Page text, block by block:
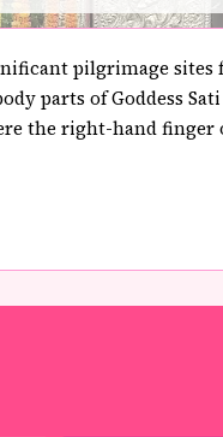
pilgrimage sites
parts of Goddess
the right-hand finger